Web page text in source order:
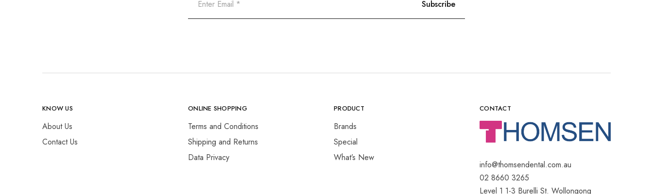
KNOW US
About Us
Contact Us
ONLINE SHOPPING
Terms and Conditions
Shipping and Returns
Data Privacy
PRODUCT
Brands
Special
What’s New
CONTACT
info@thomsendental.com.au
02 8660 3265
Level 1 1-3 Burelli St. Wollongong